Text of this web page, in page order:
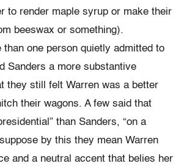
to render maple syrup or make their
beeswax or something).
than one person quietly admitted to
Sanders a more substantive
they still felt Warren was a better
their wagons. A few said that
than Sanders, “on a
by this they mean Warren
and a neutral accent that belies her